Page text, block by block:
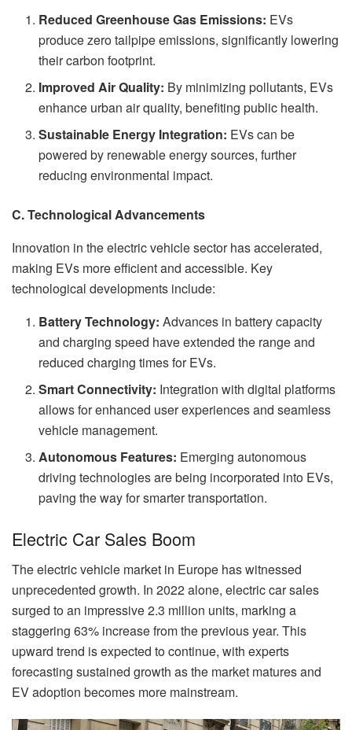
Reduced Greenhouse Gas Emissions: EVs
produce zero tailpipe emissions, significantly lowering
their carbon footprint.
Improved Air Quality: By minimizing pollutants, EVs
enhance urban air quality, benefiting public health.
Sustainable Energy Integration: EVs can be
powered by renewable energy sources, further
reducing environmental impact.
C. Technological Advancements
Innovation in the electric vehicle sector has accelerated,
making EVs more efficient and accessible. Key
technological developments include:
Battery Technology: Advances in battery capacity
and charging speed have extended the range and
reduced charging times for EVs.
Smart Connectivity: Integration with digital platforms
allows for enhanced user experiences and seamless
vehicle management.
Autonomous Features: Emerging autonomous
driving technologies are being incorporated into EVs,
paving the way for smarter transportation.
Electric Car Sales Boom
The electric vehicle market in Europe has witnessed
unprecedented growth. In 2022 alone, electric car sales
surged to an impressive 2.3 million units, marking a
staggering 63% increase from the previous year. This
upward trend is expected to continue, with experts
forecasting sustained growth as the market matures and
EV adoption becomes more mainstream.